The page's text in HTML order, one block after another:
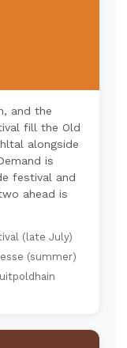
and the
fill the Old
alongside
is
festival and
ahead is
(late July)
(summer)